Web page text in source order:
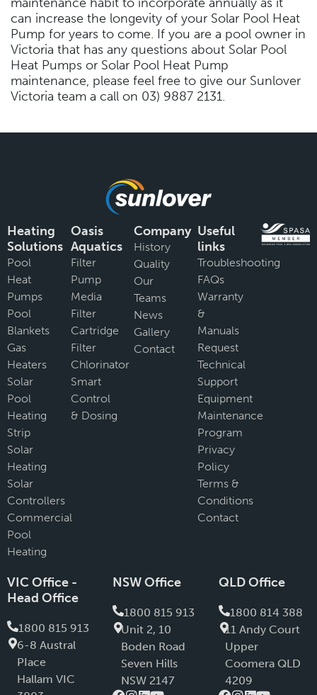
can increase the longevity of your Solar Pool Heat
Pump for years to come. If you are a pool owner in
Victoria that has any questions about Solar Pool
Heat Pumps or Solar Pool Heat Pump
maintenance, please feel free to give our Sunlover
Victoria team a call on 03) 9887 2131.
Heating
Solutions
Pool
Heat
Pumps
Pool
Blankets
Gas
Heaters
Solar
Pool
Heating
Strip
Solar
Heating
Solar
Controllers
Commercial
Pool
Heating
Oasis
Aquatics
Filter
Pump
Media
Filter
Cartridge
Filter
Chlorinator
Smart
Control
& Dosing
Company
History
Quality
Our
Teams
News
Gallery
Contact
Useful
links
Troubleshooting
FAQs
Warranty
&
Manuals
Request
Technical
Support
Equipment
Maintenance
Program
Privacy
Policy
Terms &
Conditions
Contact
VIC Office -
Head Office
1800 815 913
6-8 Austral
PIace
Hallam VIC
NSW Office
1800 815 913
Unit 2, 10
Boden Road
Seven Hills
NSW 2147
QLD Office
1800 814 388
11 Andy Court
Upper
Coomera QLD
4209